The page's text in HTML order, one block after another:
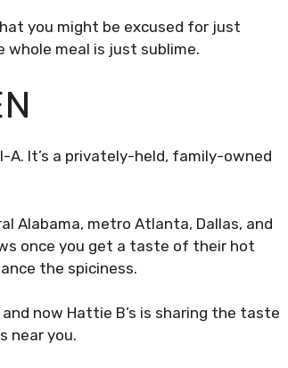
you might be excused for just
whole meal is just sublime.
A. It’s a privately-held, family-owned
Alabama, metro Atlanta, Dallas, and
once you get a taste of their hot
the spiciness.
now Hattie B’s is sharing the taste
near you.